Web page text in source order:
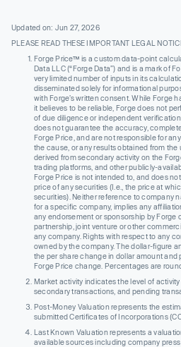
Updated on: Jun 27, 2026
PLEASE READ THESE IMPORTANT LEGAL
Forge Price™ is a custom data-point
Data LLC (“Forge Data”) and is a mark of
very limited number of inputs in its
disseminated solely for informational
with Forge’s written consent. While Forge
it believes to be reliable, Forge does not
of due diligence or independent
does not guarantee the accuracy,
Forge Price, and are not responsible for
the cause, or any results obtained from the
derived from secondary activity on the
trading platforms, and other publicly-
Forge Price is not intended to, and does
price of any securities (I.e., the price at
securities). Neither reference to company
for a specific company, implies any
any endorsement or sponsorship by Forge
partnership, joint venture or other
any company. Rights with respect to any
owned by the company. The dollar-figure
the per share change in dollar amount
Forge Price change. Percentages are
Market activity indicates the level of
secondary transactions, and pending
Post-Money Valuation represents the
submitted Certificates of Incorporations
Last Known Valuation represents a
available sources including company